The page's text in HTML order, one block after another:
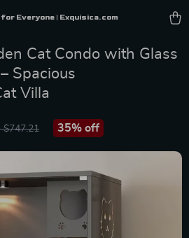
for Everyone | Exquisica.com
Cat Condo with Glass
Spacious
Villa
$747.21 35% off